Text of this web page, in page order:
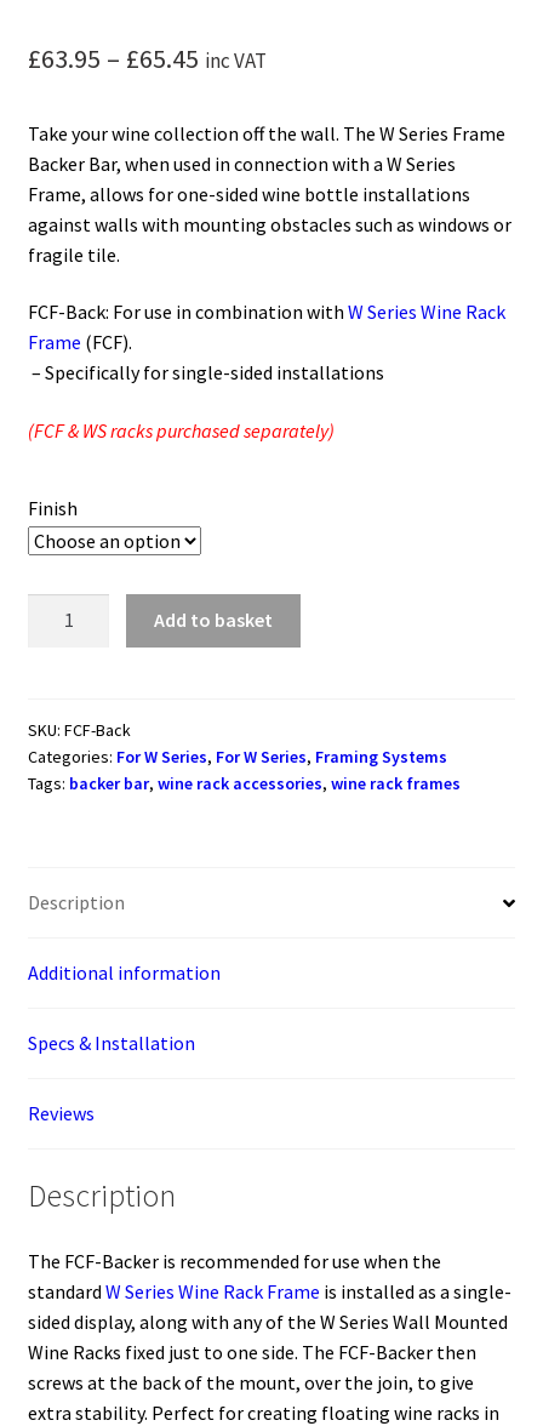
£63.95 – £65.45Price
£63.95
through
£65.45
inc VAT
Take your wine collection off the wall. The W Series Frame
Backer Bar, when used in connection with a W Series
Frame, allows for one-sided wine bottle installations
against walls with mounting obstacles such as windows or
fragile tile.
FCF-Back: For use in combination with W Series Wine Rack
Frame (FCF).
– Specifically for single-sided installations
(FCF & WS racks purchased separately)
Finish
Backer
Bar
for
Wine
(floor-
ceiling
wine
component)
Add to basket
SKU: FCF-Back
Categories: For W Series, For W Series, Framing Systems
Tags: backer bar, wine rack accessories, wine rack frames
Description
Additional information
Specs & Installation
Reviews
Description
The FCF-Backer is recommended for use when the
standard W Series Wine Rack Frame is installed as a single-
sided display, along with any of the W Series Wall Mounted
Wine Racks fixed just to one side. The FCF-Backer then
screws at the back of the mount, over the join, to give
extra stability. Perfect for creating floating wine racks in